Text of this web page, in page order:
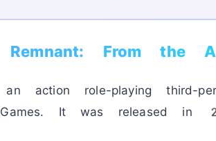
Remnant: From the
action role-playing third-
Games. It was released